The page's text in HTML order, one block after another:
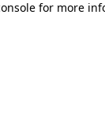
for more